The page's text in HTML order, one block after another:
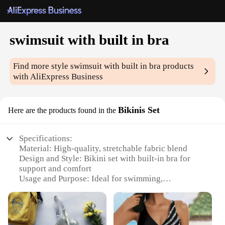
swimsuit with built in bra
Find more styleswimsuit with built in bra products
with AliExpress Business
Here are the products found in the Bikinis Set
Specifications:
Material: High-quality, stretchable fabric blend
Design and Style: Bikini set with built-in bra for
support and comfort
Usage and Purpose: Ideal for swimming,
Shape or Size or Weight or Quantity: Available in
various sizes and colors to fit diverse body types
Performance and Property: Durable and quick-